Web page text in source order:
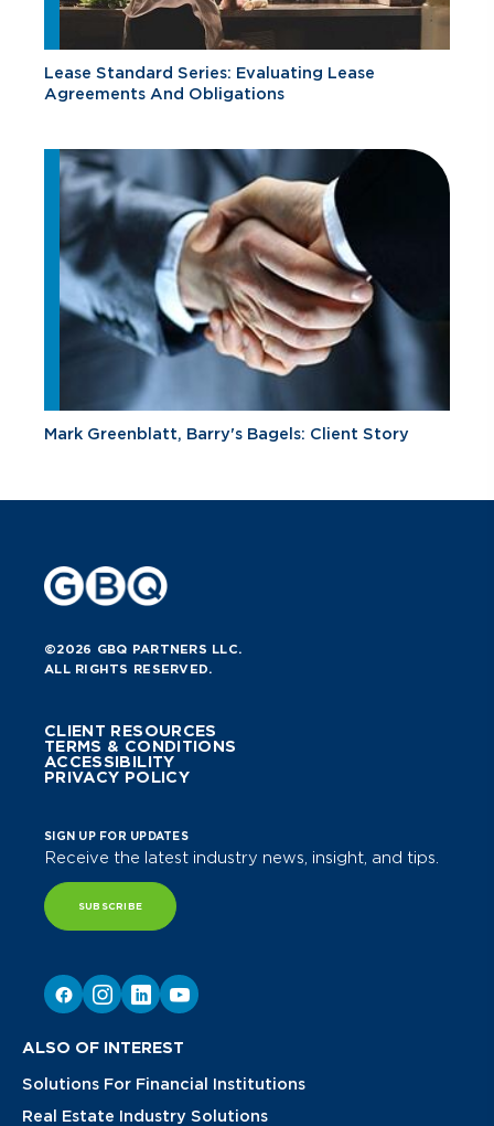
Lease Standard Series: Evaluating Lease
Agreements And Obligations
Mark Greenblatt, Barry's Bagels: Client Story
©2026 GBQ PARTNERS LLC.
ALL RIGHTS RESERVED.
CLIENT RESOURCES
TERMS & CONDITIONS
ACCESSIBILITY
PRIVACY POLICY
SIGN UP FOR UPDATES
Receive the latest industry news, insight, and tips.
SUBSCRIBE
ALSO OF INTEREST
Solutions For Financial Institutions
Real Estate Industry Solutions